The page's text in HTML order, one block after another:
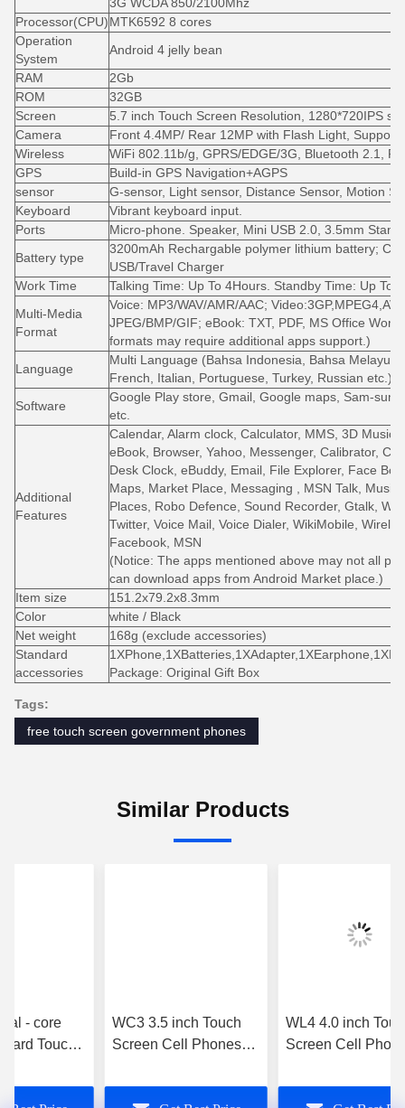
Processor(CPU)MTK6592 8 cores
Operation
System
Android 4 jelly bean
RAM
2Gb
ROM
32GB
Screen
5.7 inch Touch Screen Resolution, 1280*720IPS
Camera
Front 4.4MP/ Rear 12MP with Flash Light, Support
Wireless
WiFi 802.11b/g, GPRS/EDGE/3G, Bluetooth 2.1,
GPS
Build-in GPS Navigation+AGPS
sensor
G-sensor, Light sensor, Distance Sensor, Motion
Keyboard
Vibrant keyboard input.
Ports
Micro-phone. Speaker, Mini USB 2.0, 3.5mm
Battery type
3200mAh Rechargable polymer lithium battery;
USB/Travel Charger
Work Time
Talking Time: Up To 4Hours. Standby Time: Up To
Multi-Media
Format
Voice: MP3/WAV/AMR/AAC;
JPEG/BMP/GIF; eBook: TXT, PDF, MS Office
formats may require additional apps support.)
Language
Multi Language (Bahsa Indonesia, Bahsa Melayu,
French, Italian, Portuguese, Turkey, Russian etc.)
Software
Google Play store, Gmail, Google maps, Sam-
etc.
Additional
Features
Calendar, Alarm clock, Calculator, MMS, 3D Music,
eBook, Browser, Yahoo, Messenger, Calibrator,
Desk Clock, eBuddy, Email, File Explorer, Face
Maps, Market Place, Messaging , MSN Talk, Music
Places, Robo Defence, Sound Recorder, Gtalk,
Twitter, Voice Mail, Voice Dialer, WikiMobile,
Facebook, MSN
(Notice: The apps mentioned above may not all
can download apps from Android Market place.)
Item size
151.2x79.2x8.3mm
Color
white / Black
Net weight
168g (exclude accessories)
Standard
accessories
Package: Original Gift Box
Tags:
free touch screen government phones
Similar Products
- core
Touch
- Z10
WC3 3.5 inch Touch
Screen Cell Phones
Gsm Wifi White
WL4 4.0 inch
Screen Cell
Phone MT6572